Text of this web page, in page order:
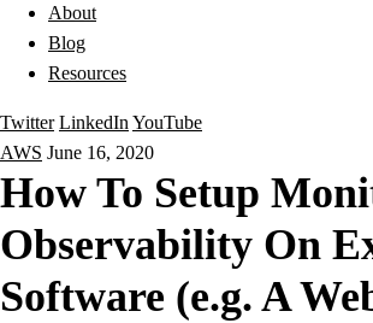
About
Blog
Resources
Twitter LinkedIn YouTube
AWS June 16, 2020
How To Setup
Observability On
Software (e.g. A